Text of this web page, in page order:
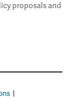
proposals and